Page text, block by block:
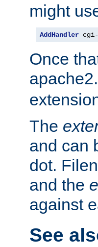
might
AddHandler
Once
The
and can
dot.
and the
against
See